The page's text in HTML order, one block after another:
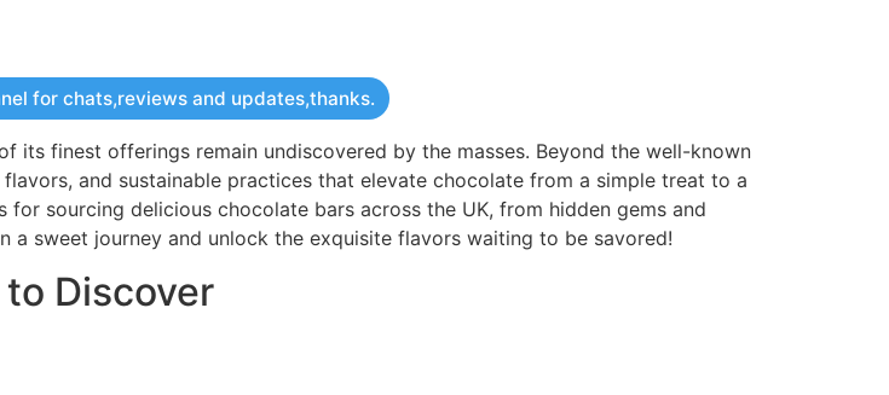
for chats,reviews and updates,thanks.
its finest offerings remain undiscovered by the masses. Beyond the well-known
and sustainable practices that elevate chocolate from a simple treat to a
sourcing delicious chocolate bars across the UK, from hidden gems and
sweet journey and unlock the exquisite flavors waiting to be savored!
Discover